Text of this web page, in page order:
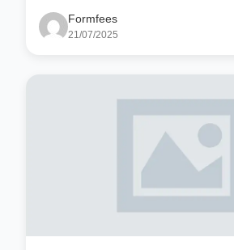
Formfees
21/07/2025